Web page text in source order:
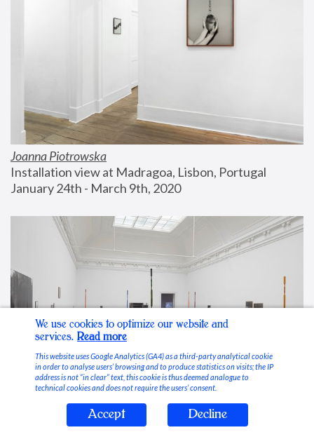
Joanna Piotrowska
Installation view at Madragoa, Lisbon, Portugal
January 24th - March 9th, 2020
Stable Vices
We use cookies to optimize our website and
services. Read more
This website uses Google Analytics (GA4) as a third-party analytical cookie
in order to analyse users’ browsing and to produce statistics on visits; the IP
address is not “in clear” text, this cookie is thus deemed analogue to
technical cookies and does not require the users’ consent.
Accept Decline